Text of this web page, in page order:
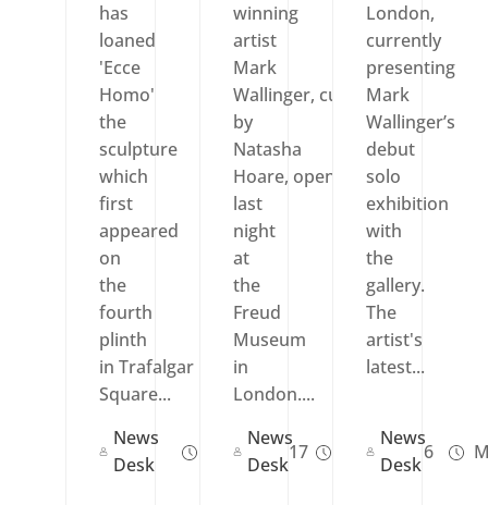
has
loaned
'Ecce
Homo'
the
sculpture
which
first
appeared
on
the
fourth
plinth
in Trafalgar
Square...
News
Desk
Apr 14, 2017
winning
artist
Mark
Wallinger, curated
by
Natasha
Hoare, opened
last
night
at
the
Freud
Museum
in
London....
News
Desk
Jul 29, 2016
London,
currently
presenting
Mark
Wallinger’s
debut
solo
exhibition
with
the
gallery.
The
artist's
latest...
News
Desk